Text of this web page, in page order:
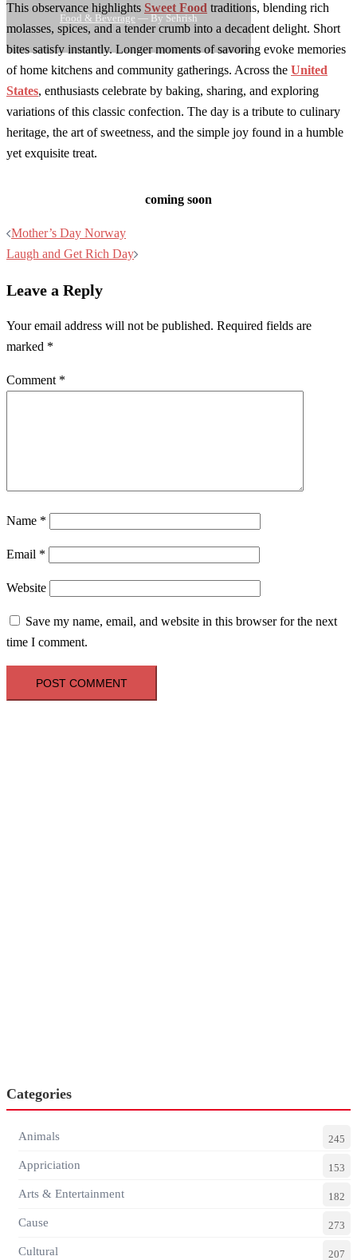
Food & Beverage — By Sehrish
This observance highlights Sweet Food traditions, blending rich
molasses, spices, and a tender crumb into a decadent delight. Short
bites satisfy instantly. Longer moments of savoring evoke memories
of home kitchens and community gatherings. Across the United
States, enthusiasts celebrate by baking, sharing, and exploring
variations of this classic confection. The day is a tribute to culinary
heritage, the art of sweetness, and the simple joy found in a humble
yet exquisite treat.
coming soon
Post
navigation
Mother’s Day Norway
Laugh and Get Rich Day
Leave a Reply
Your email address will not be published. Required fields are
marked *
Comment *
Name *
Email *
Website
Save my name, email, and website in this browser for the next
time I comment.
Categories
Animals 245
Appriciation 153
Arts & Entertainment 182
Cause 273
Cultural 207